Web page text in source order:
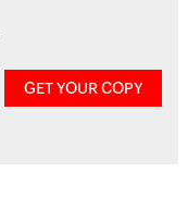
GET YOUR COPY